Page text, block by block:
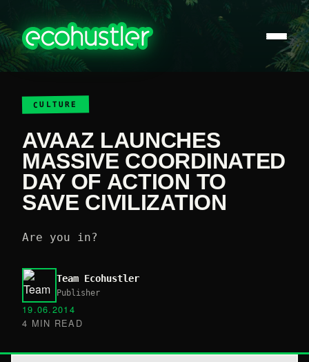
CULTURE
AVAAZ LAUNCHES
MASSIVE COORDINATED
DAY OF ACTION TO
SAVE CIVILIZATION
Are you in?
Team Ecohustler
Publisher
19.06.2014
4 MIN READ